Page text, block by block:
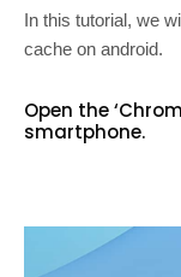
In this tutorial, we
cache on android.
Open the
smartphone.